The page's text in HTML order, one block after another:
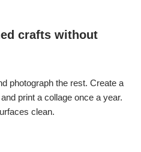
crafts without
photograph the rest. Create a
print a collage once a year.
clean.